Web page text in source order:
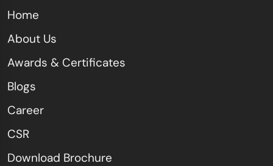
Home
About Us
Awards & Certificates
Blogs
Career
CSR
Download Brochure